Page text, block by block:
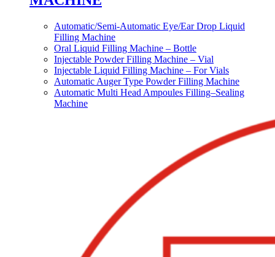
Automatic/Semi-Automatic Eye/Ear Drop Liquid
Filling Machine
Oral Liquid Filling Machine – Bottle
Injectable Powder Filling Machine – Vial
Injectable Liquid Filling Machine – For Vials
Automatic Auger Type Powder Filling Machine
Automatic Multi Head Ampoules Filling–Sealing
Machine